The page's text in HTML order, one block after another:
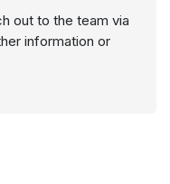
out to the team via
information or